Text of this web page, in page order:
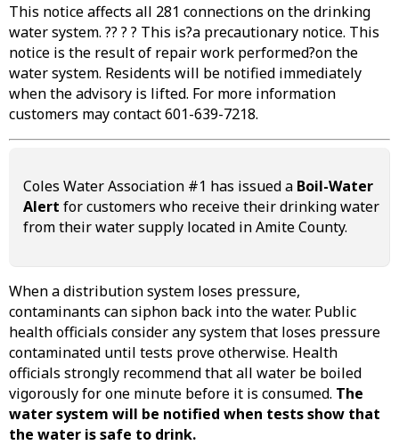
This notice affects all 281 connections on the drinking
water system. ?? ? ? This is?a precautionary notice. This
notice is the result of repair work performed?on the
water system. Residents will be notified immediately
when the advisory is lifted. For more information
customers may contact 601-639-7218.
Coles Water Association #1 has issued a Boil-Water
Alert for customers who receive their drinking water
from their water supply located in Amite County.
When a distribution system loses pressure,
contaminants can siphon back into the water. Public
health officials consider any system that loses pressure
contaminated until tests prove otherwise. Health
officials strongly recommend that all water be boiled
vigorously for one minute before it is consumed. The
water system will be notified when tests show that
the water is safe to drink.